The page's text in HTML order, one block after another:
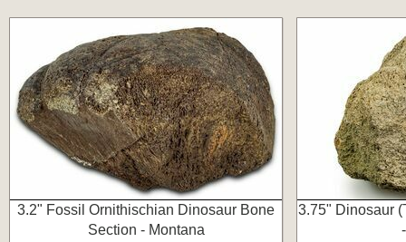
3.2" Fossil Ornithischian Dinosaur Bone
Section - Montana
3.75" Dinosaur